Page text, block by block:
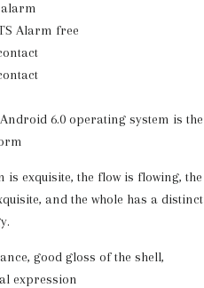
Alarm free
6.0 operating system is the
is exquisite, the flow is flowing, the
and the whole has a distinct
good gloss of the shell,
expression